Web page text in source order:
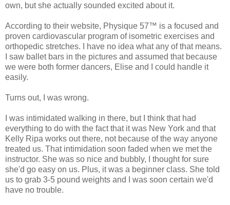
own, but she actually sounded excited about it.
According to their website, Physique 57™ is a focused and
proven cardiovascular program of isometric exercises and
orthopedic stretches. I have no idea what any of that means.
I saw ballet bars in the pictures and assumed that because
we were both former dancers, Elise and I could handle it
easily.
Turns out, I was wrong.
I was intimidated walking in there, but I think that had
everything to do with the fact that it was New York and that
Kelly Ripa works out there, not because of the way anyone
treated us. That intimidation soon faded when we met the
instructor. She was so nice and bubbly, I thought for sure
she'd go easy on us. Plus, it was a beginner class. She told
us to grab 3-5 pound weights and I was soon certain we'd
have no trouble.